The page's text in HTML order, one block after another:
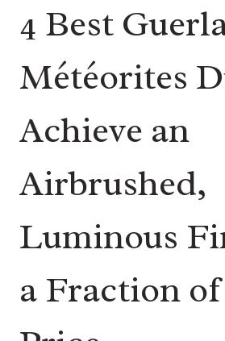
4 Best
Météorites
Achieve an
Airbrushed,
Luminous
a Fraction